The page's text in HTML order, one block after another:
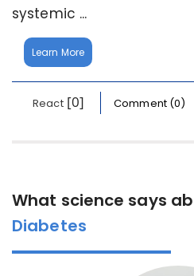
systemic ...
Learn More
React [0] Comment (0)
What science says
Diabetes